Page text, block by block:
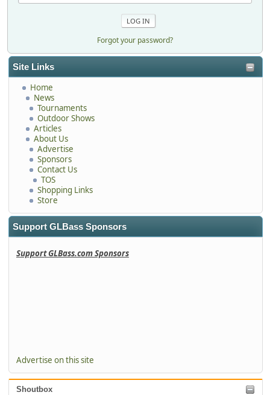
Site Links
Home
News
Tournaments
Outdoor Shows
Articles
About Us
Advertise
Sponsors
Contact Us
TOS
Shopping Links
Store
Support GLBass Sponsors
Support GLBass.com Sponsors
Advertise on this site
Shoutbox
Forgot your password?